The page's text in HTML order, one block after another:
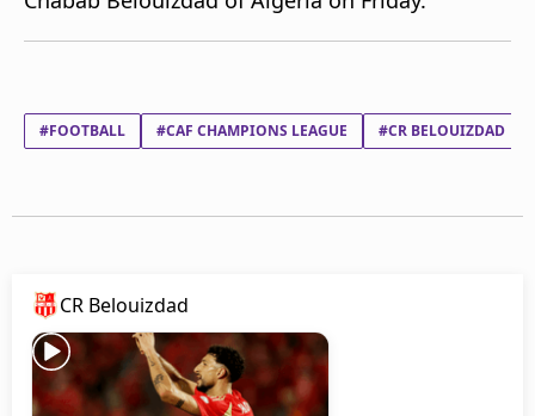
beIN CONNECT
FAQs
#FOOTBALL #CAF CHAMPIONS LEAGUE #CR BELOUIZDAD
CR Belouizdad